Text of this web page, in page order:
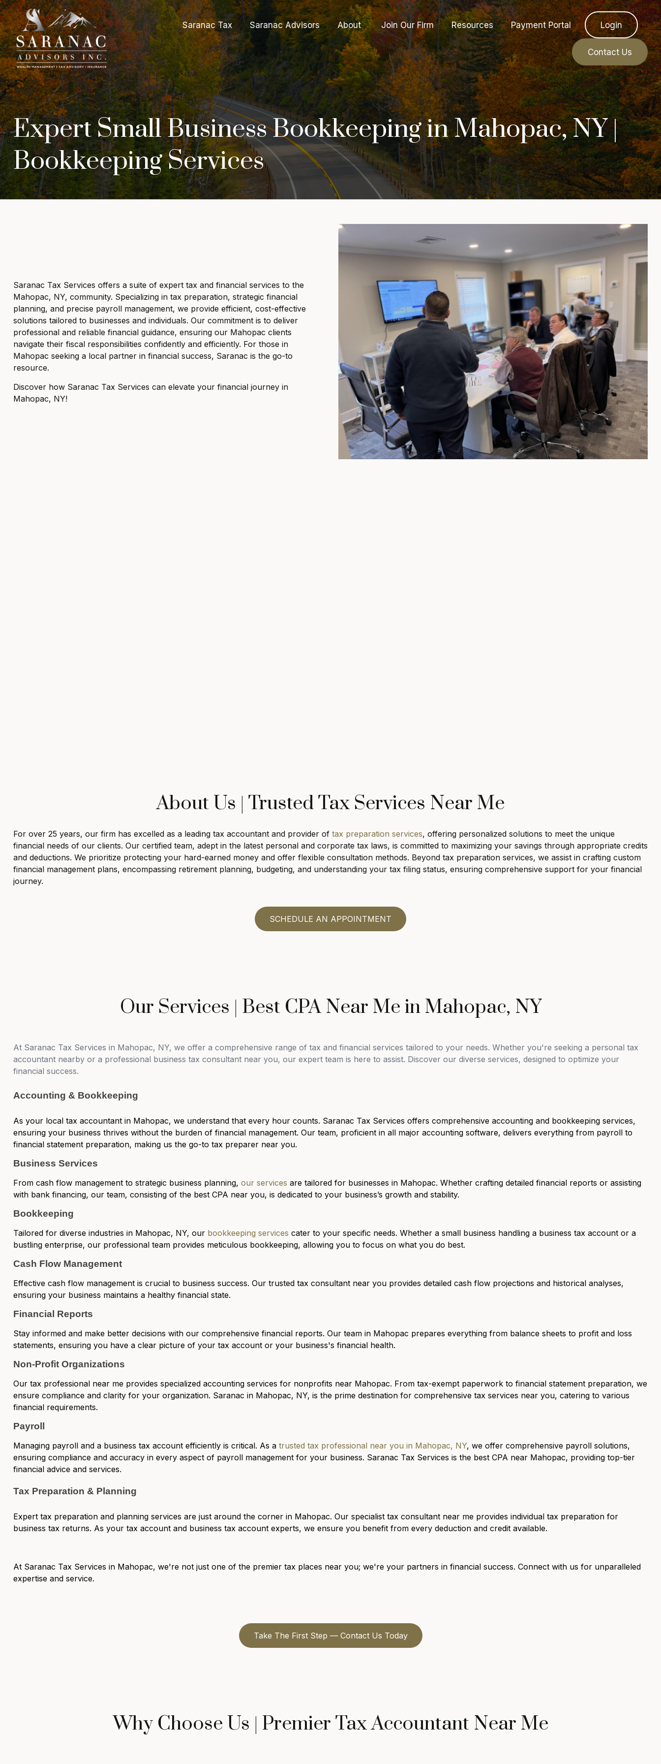
Saranac Tax Saranac Advisors About Join Our Firm Resources Payment Portal Login
Contact Us
Expert Small Business Bookkeeping in Mahopac, NY |
Bookkeeping Services
Saranac Tax Services offers a suite of expert tax and financial services to the
Mahopac, NY, community. Specializing in tax preparation, strategic financial
planning, and precise payroll management, we provide efficient, cost-effective
solutions tailored to businesses and individuals. Our commitment is to deliver
professional and reliable financial guidance, ensuring our Mahopac clients
navigate their fiscal responsibilities confidently and efficiently. For those in
Mahopac seeking a local partner in financial success, Saranac is the go-to
resource.
Discover how Saranac Tax Services can elevate your financial journey in
Mahopac, NY!
About Us | Trusted Tax Services Near Me
For over 25 years, our firm has excelled as a leading tax accountant and provider of tax preparation services, offering personalized solutions to meet the unique
financial needs of our clients. Our certified team, adept in the latest personal and corporate tax laws, is committed to maximizing your savings through appropriate credits
and deductions. We prioritize protecting your hard-earned money and offer flexible consultation methods. Beyond tax preparation services, we assist in crafting custom
financial management plans, encompassing retirement planning, budgeting, and understanding your tax filing status, ensuring comprehensive support for your financial
journey.
SCHEDULE AN APPOINTMENT
Our Services | Best CPA Near Me in Mahopac, NY
At Saranac Tax Services in Mahopac, NY, we offer a comprehensive range of tax and financial services tailored to your needs. Whether you're seeking a personal tax
accountant nearby or a professional business tax consultant near you, our expert team is here to assist. Discover our diverse services, designed to optimize your
financial success.
Accounting & Bookkeeping
As your local tax accountant in Mahopac, we understand that every hour counts. Saranac Tax Services offers comprehensive accounting and bookkeeping services,
ensuring your business thrives without the burden of financial management. Our team, proficient in all major accounting software, delivers everything from payroll to
financial statement preparation, making us the go-to tax preparer near you.
Business Services
From cash flow management to strategic business planning, our services are tailored for businesses in Mahopac. Whether crafting detailed financial reports or assisting
with bank financing, our team, consisting of the best CPA near you, is dedicated to your business’s growth and stability.
Bookkeeping
Tailored for diverse industries in Mahopac, NY, our bookkeeping services cater to your specific needs. Whether a small business handling a business tax account or a
bustling enterprise, our professional team provides meticulous bookkeeping, allowing you to focus on what you do best.
Cash Flow Management
Effective cash flow managementis crucial to business success. Our trusted tax consultant near you provides detailed cash flow projections and historical analyses,
ensuring your business maintains a healthy financial state.
Financial Reports
Stay informed and make better decisions with our comprehensive financial reports. Our team in Mahopac prepares everything from balance sheets to profit and loss
statements, ensuring you have a clear picture of your tax account or your business's financial health.
Non-Profit Organizations
Our tax professional near me provides specialized accounting services for nonprofits near Mahopac. From tax-exempt paperwork to financial statement preparation, we
ensure compliance and clarity for your organization. Saranac in Mahopac, NY, is the prime destination for comprehensive tax services near you, catering to various
financial requirements.
Payroll
Managing payroll and a business tax account efficiently is critical. As a trusted tax professional near you in Mahopac, NY, we offer comprehensive payroll solutions,
ensuring compliance and accuracy in every aspect of payroll management for your business. Saranac Tax Services is the best CPA near Mahopac, providing top-tier
financial advice and services.
Tax Preparation & Planning
Expert tax preparation and planning services are just around the corner in Mahopac. Our specialist tax consultant near me provides individual tax preparation for
business tax returns. As your tax account and business tax account experts, we ensure you benefit from every deduction and credit available.
At Saranac Tax Services in Mahopac, we're not just one of the premier tax places near you; we're your partners in financial success. Connect with us for unparalleled
expertise and service.
Take The First Step — Contact Us Today
Why Choose Us | Premier Tax Accountant Near Me